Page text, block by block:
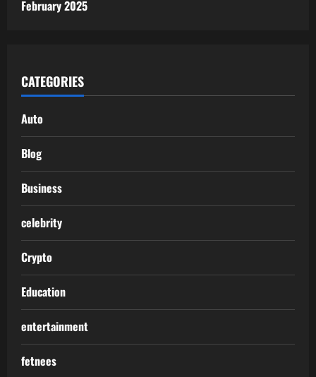
February 2025
CATEGORIES
Auto
Blog
Business
celebrity
Crypto
Education
entertainment
fetnees